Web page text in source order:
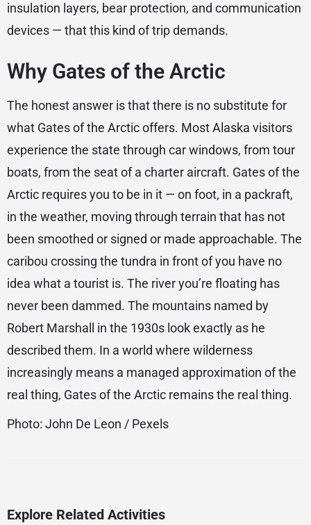
insulation layers, bear protection, and communication
devices — that this kind of trip demands.
Why Gates of the Arctic
The honest answer is that there is no substitute for
what Gates of the Arctic offers. Most Alaska visitors
experience the state through car windows, from tour
boats, from the seat of a charter aircraft. Gates of the
Arctic requires you to be in it — on foot, in a packraft,
in the weather, moving through terrain that has not
been smoothed or signed or made approachable. The
caribou crossing the tundra in front of you have no
idea what a tourist is. The river you’re floating has
never been dammed. The mountains named by
Robert Marshall in the 1930s look exactly as he
described them. In a world where wilderness
increasingly means a managed approximation of the
real thing, Gates of the Arctic remains the real thing.
Photo: John De Leon / Pexels
Explore Related Activities